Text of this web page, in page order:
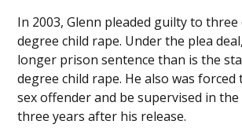
In 2003, Glenn pleaded guilty to
degree child rape. Under the plea
longer prison sentence than is the
degree child rape. He also was
sex offender and be supervised in
three years after his release.